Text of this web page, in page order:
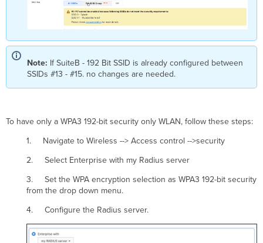
Note: If SuiteB - 192 Bit SSID is already configured between
SSIDs #13 - #15. no changes are needed.
To have only a WPA3 192-bit security only WLAN, follow these steps:
1. Navigate to Wireless --> Access control -->security
2. Select Enterprise with my Radius server
3. Set the WPA encryption selection as WPA3 192-bit security
from the drop down menu.
4. Configure the Radius server.